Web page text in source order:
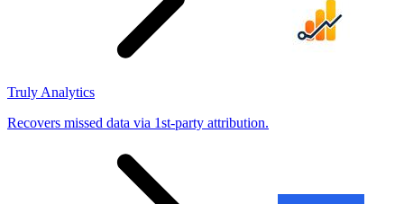
Truly Analytics
Recovers missed data via 1st-party attribution.